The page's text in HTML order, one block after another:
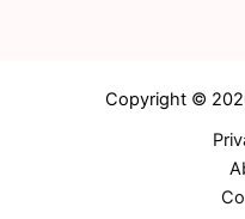
Copyright ©